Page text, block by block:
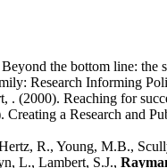
the bottom line: the
Research Informing
. (2000). Reaching for
Creating a Research and
R., Young, M.B.,
L., Lambert, S.J.,